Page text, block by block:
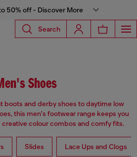
50% off - Discover More
Search
Shoes
boots and derby shoes to daytime low
this men's footwear range keeps you
creative colour combos and comfy fits.
Slides Lace Ups and Clogs